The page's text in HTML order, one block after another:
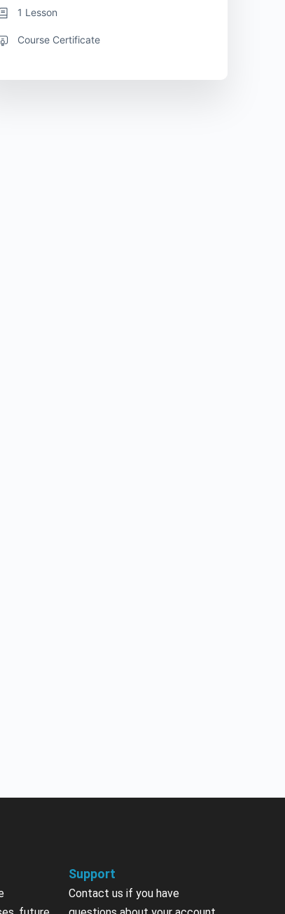
1 Lesson
Course Certificate
Support
Contact us if you have